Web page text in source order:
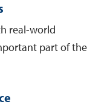
real-world
part of the